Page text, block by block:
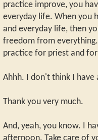
practice improve, you
everyday life. When you
and everyday life, then
freedom from
practice for priest and
Ahhh. I don't think I have
Thank you very much.
And, yeah, you know. I
afternoon. Take care of